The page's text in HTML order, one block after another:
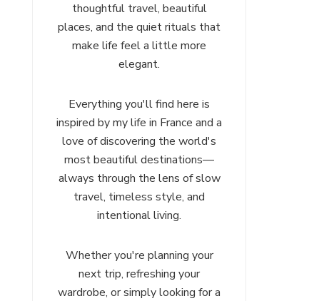
thoughtful travel, beautiful
places, and the quiet rituals that
make life feel a little more
elegant.
Everything you'll find here is
inspired by my life in France and a
love of discovering the world's
most beautiful destinations—
always through the lens of slow
travel, timeless style, and
intentional living.
Whether you're planning your
next trip, refreshing your
wardrobe, or simply looking for a